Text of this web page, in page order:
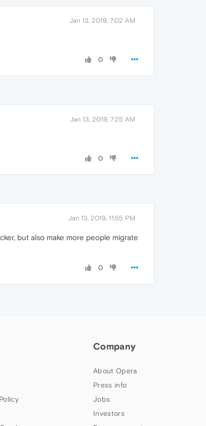
Jan 13, 2019, 7:02 AM
0
Jan 13, 2019, 7:25 AM
0
Jan 13, 2019, 11:55 PM
but also make more people migrate
0
Company
About Opera
Press info
Jobs
Investors